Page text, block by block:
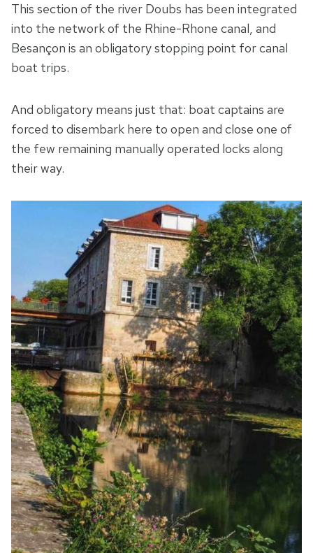
This section of the river Doubs has been integrated
into the network of the Rhine-Rhone canal, and
Besançon is an obligatory stopping point for canal
boat trips.
And obligatory means just that: boat captains are
forced to disembark here to open and close one of
the few remaining manually operated locks along
their way.